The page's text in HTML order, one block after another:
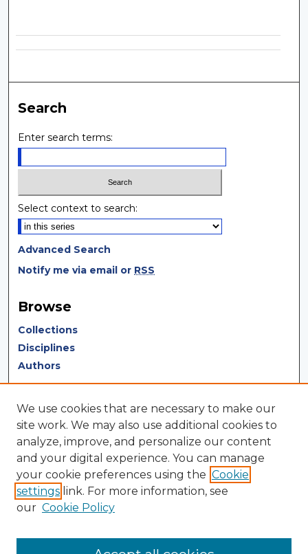
Search
Enter search terms:
Select context to search:
Advanced Search
Notify me via email or RSS
Browse
Collections
Disciplines
Authors
Author Corner
Author FAQ
Author Agreement
Submit Research
LINKS
Touro University California Library
We use cookies that are necessary to make our
site work. We may also use additional cookies to
analyze, improve, and personalize our content
and your digital experience. You can manage
your cookie preferences using the Cookie
settings link. For more information, see
our Cookie Policy